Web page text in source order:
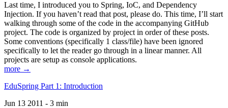
Last time, I introduced you to Spring, IoC, and Dependency
Injection. If you haven’t read that post, please do. This time, I’ll start
walking through some of the code in the accompanying GitHub
project. The code is organized by project in order of these posts.
Some conventions (specifically 1 class/file) have been ignored
specifically to let the reader go through in a linear manner. All
projects are setup as console applications.
more →
EduSpring Part 1: Introduction
Jun 13 2011 - 3 min